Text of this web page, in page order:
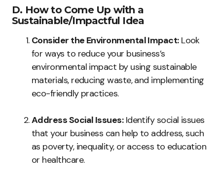
D. How to Come Up with a
Sustainable/Impactful Idea
Consider the Environmental Impact:Look
for ways to reduce your business’s
environmental impact by using sustainable
materials, reducing waste, and implementing
eco-friendly practices.
Address Social Issues:Identify social issues
that your business can help to address, such
as poverty, inequality, or access to education
or healthcare.